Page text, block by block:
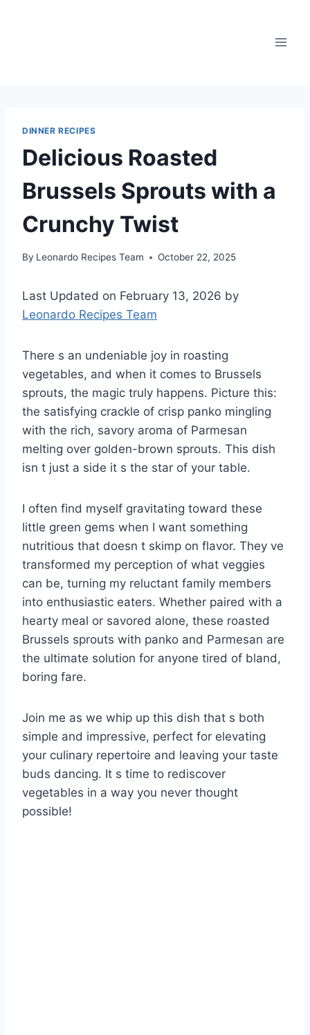
DINNER RECIPES
Delicious Roasted
Brussels Sprouts with a
Crunchy Twist
By Leonardo Recipes Team October 22, 2025
Last Updated on February 13, 2026 by
Leonardo Recipes Team
There s an undeniable joy in roasting
vegetables, and when it comes to Brussels
sprouts, the magic truly happens. Picture this:
the satisfying crackle of crisp panko mingling
with the rich, savory aroma of Parmesan
melting over golden-brown sprouts. This dish
isn t just a side it s the star of your table.
I often find myself gravitating toward these
little green gems when I want something
nutritious that doesn t skimp on flavor. They ve
transformed my perception of what veggies
can be, turning my reluctant family members
into enthusiastic eaters. Whether paired with a
hearty meal or savored alone, these roasted
Brussels sprouts with panko and Parmesan are
the ultimate solution for anyone tired of bland,
boring fare.
Join me as we whip up this dish that s both
simple and impressive, perfect for elevating
your culinary repertoire and leaving your taste
buds dancing. It s time to rediscover
vegetables in a way you never thought
possible!